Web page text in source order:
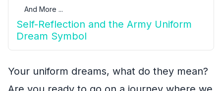
And More ...
Self-Reflection and the Army Uniform
Dream Symbol
Your uniform dreams, what do they mean?